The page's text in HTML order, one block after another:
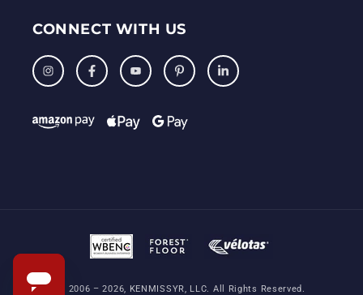
CONNECT WITH US
InstagramFacebook YouTube PinterestLinkedIn
© 2006 – 2026, KENMISSYR, LLC. All Rights Reserved.